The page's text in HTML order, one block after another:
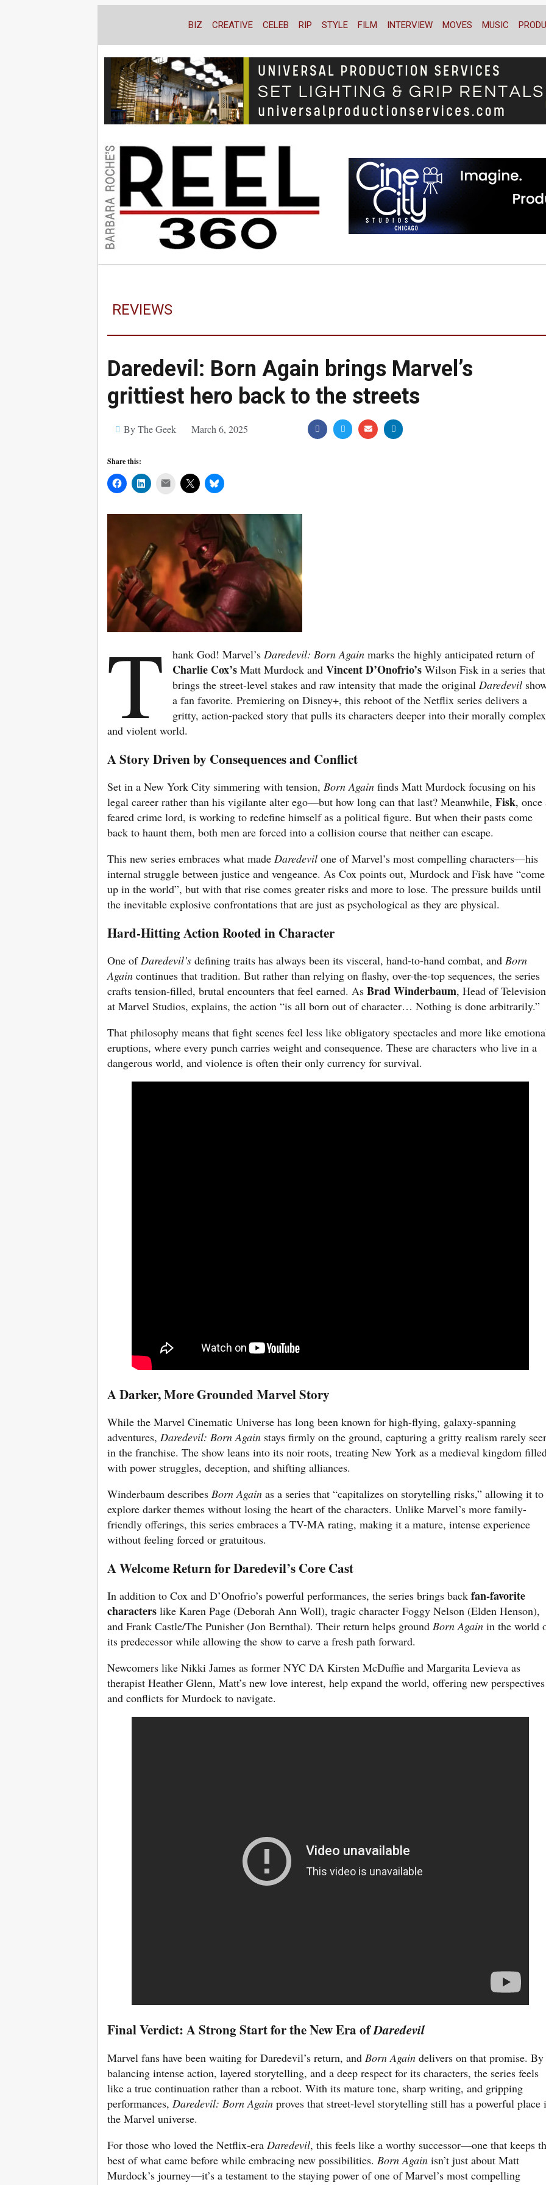
BIZ CREATIVE CELEB RIP STYLE FILM INTERVIEW MOVES MUSIC
REVIEWS
Daredevil: Born Again brings Marvel’s
grittiest hero back to the streets
By The Geek March 6, 2025
Share this:
Mail
T hank God! Marvel’s Daredevil: Born Again marks the highly anticipated return of
Charlie Cox’s Matt Murdock andVincent D’Onofrio’s Wilson Fisk in a series that
brings the street-level stakes and raw intensity that made the original Daredevil
a fan favorite. Premiering on Disney+, this reboot of the Netflix series delivers a
gritty, action-packed story that pulls its characters deeper into their morally complex
and violent world.
A Story Driven by Consequences and Conflict
Set in a New York City simmering with tension, Born Again finds Matt Murdock focusing on his
legal career rather than his vigilante alter ego—but how long can that last? Meanwhile, Fisk, once
feared crime lord, is working to redefine himself as a political figure. But when their pasts come
back to haunt them, both men are forced into a collision course that neither can escape.
This new series embraces what made Daredevil one of Marvel’s most compelling characters—his
internal struggle between justice and vengeance. As Cox points out, Murdock and Fisk have “come
up in the world”, but with that rise comes greater risks and more to lose. The pressure builds until
the inevitable explosive confrontations that are just as psychological as they are physical.
Hard-Hitting Action Rooted in Character
One ofDaredevil’s defining traits has always been its visceral, hand-to-hand combat, and Born
Again continues that tradition. But rather than relying on flashy, over-the-top sequences, the series
crafts tension-filled, brutal encounters that feel earned. As Brad Winderbaum, Head of Television
at Marvel Studios, explains, the action “is all born out of character… Nothing is done arbitrarily.”
That philosophy means that fight scenes feel less like obligatory spectacles and more like
eruptions, where every punch carries weight and consequence. These are characters who live in a
dangerous world, and violence is often their only currency for survival.
A Darker, More Grounded Marvel Story
While the Marvel Cinematic Universe has long been known for high-flying, galaxy-spanning
adventures, Daredevil: Born Again stays firmly on the ground, capturing a gritty realism rarely
in the franchise. The show leans into its noir roots, treating New York as a medieval kingdom
with power struggles, deception, and shifting alliances.
Winderbaum describes Born Again as a series that “capitalizes on storytelling risks,” allowing it to
explore darker themes without losing the heart of the characters. Unlike Marvel’s more family-
friendly offerings, this series embraces a TV-MA rating, making it a mature, intense experience
without feeling forced or gratuitous.
A Welcome Return for Daredevil’s Core Cast
In addition to Cox and D’Onofrio’s powerful performances, the series brings back fan-favorite
characters like Karen Page (Deborah Ann Woll), tragic character Foggy Nelson (Elden Henson),
and Frank Castle/The Punisher (Jon Bernthal). Their return helps ground Born Again in the world
its predecessor while allowing the show to carve a fresh path forward.
Newcomers like Nikki James as former NYC DA Kirsten McDuffie and Margarita Levieva as
therapist Heather Glenn, Matt’s new love interest, help expand the world, offering new perspectives
and conflicts for Murdock to navigate.
Final Verdict: A Strong Start for the New Era ofDaredevil
Marvel fans have been waiting for Daredevil’s return, and Born Again delivers on that promise. By
balancing intense action, layered storytelling, and a deep respect for its characters, the series feels
like a true continuation rather than a reboot. With its mature tone, sharp writing, and gripping
performances, Daredevil: Born Again proves that street-level storytelling still has a powerful place
the Marvel universe.
For those who loved the Netflix-era Daredevil, this feels like a worthy successor—one that keeps
best of what came before while embracing new possibilities. Born Again isn’t just about Matt
Murdock’s journey—it’s a testament to the staying power of one of Marvel’s most compelling